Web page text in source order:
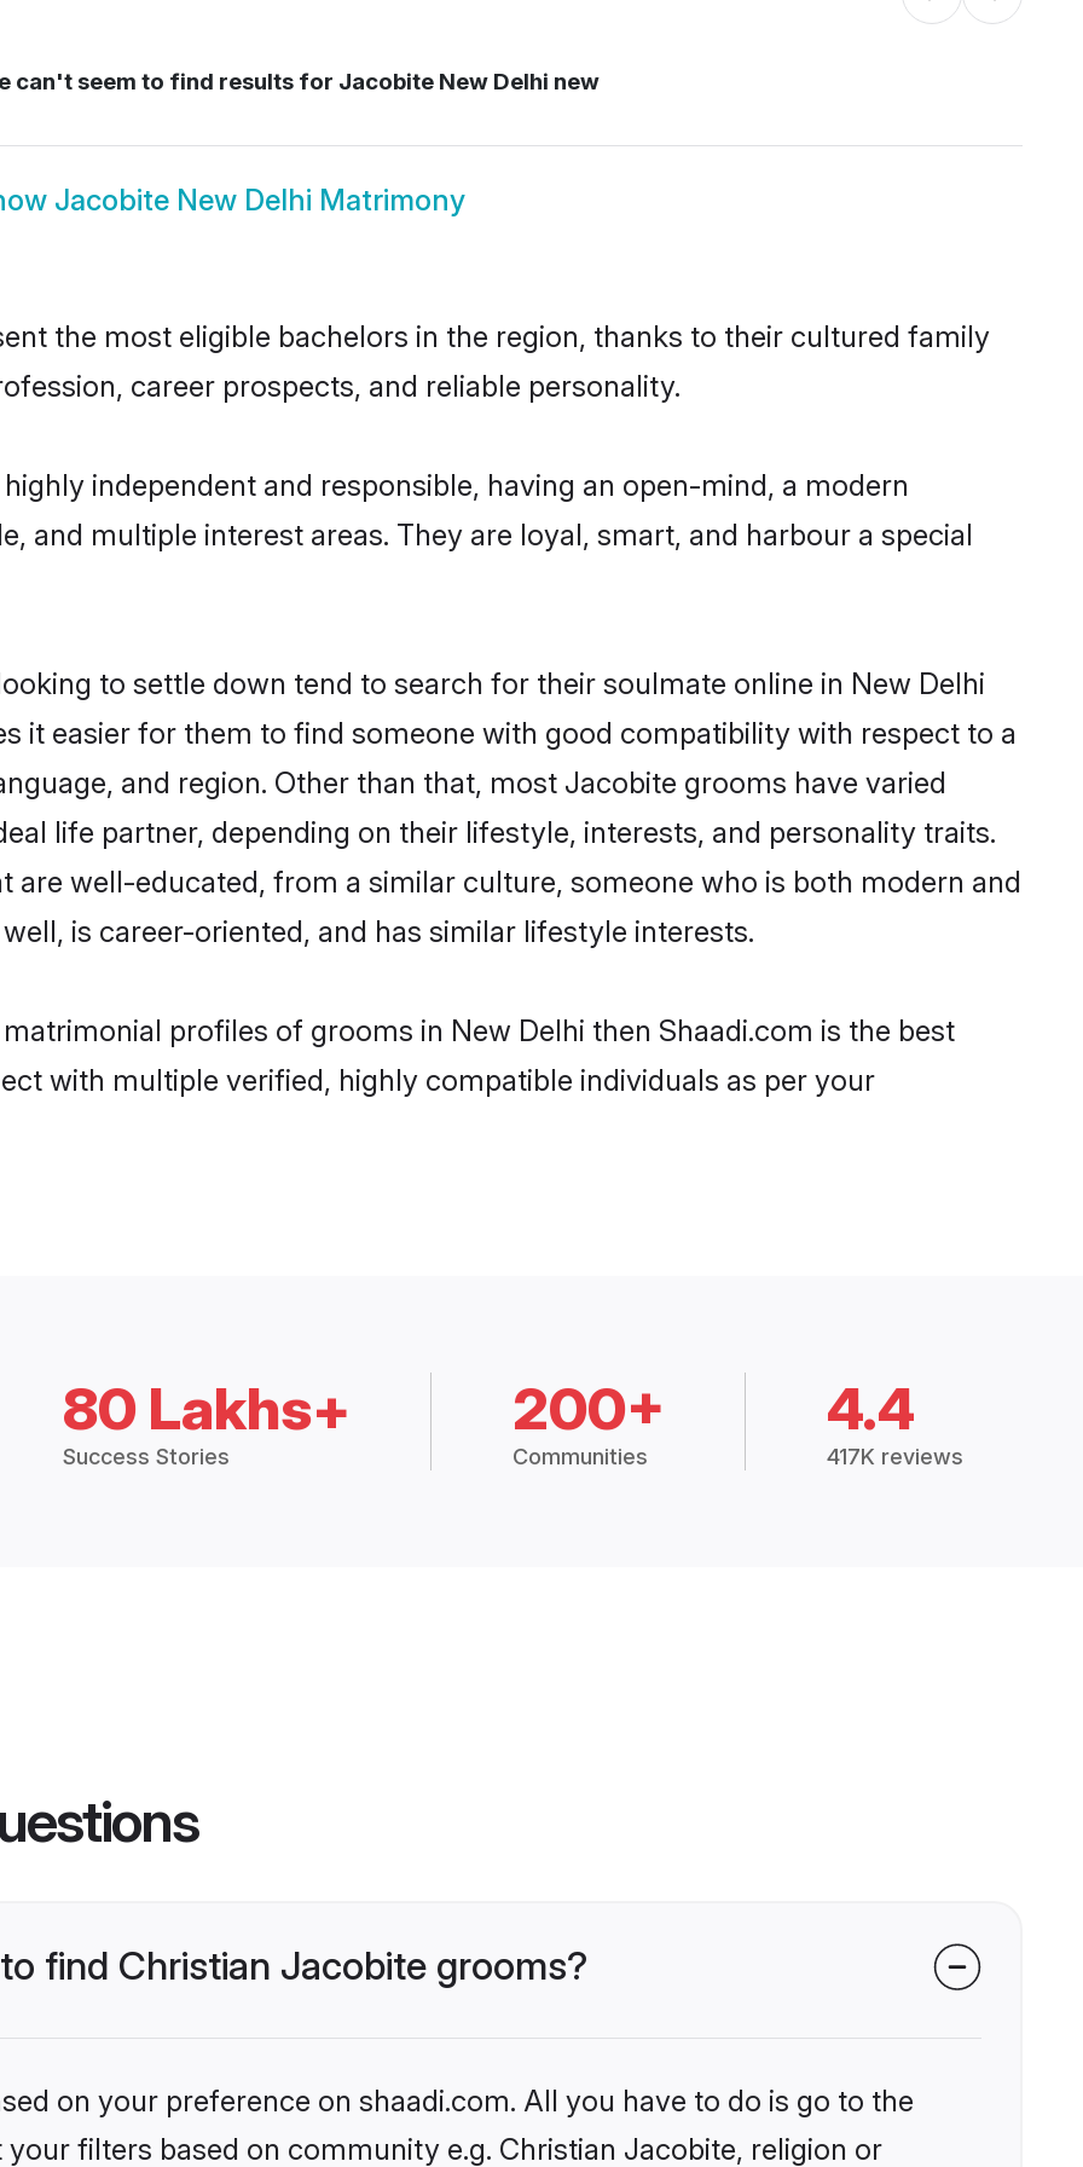
can't seem to find results for Jacobite New Delhi new
Jacobite New Delhi Matrimony
the most eligible bachelors in the region, thanks to their cultured family
career prospects, and reliable personality.
independent and responsible, having an open-mind, a modern
and multiple interest areas. They are loyal, smart, and harbour a special
to settle down tend to search for their soulmate online in New Delhi
it easier for them to find someone with good compatibility with respect to a
and region. Other than that, most Jacobite grooms have varied
life partner, depending on their lifestyle, interests, and personality traits.
are well-educated, from a similar culture, someone who is both modern and
is career-oriented, and has similar lifestyle interests.
profiles of grooms in New Delhi then Shaadi.com is the best
with multiple verified, highly compatible individuals as per your
80 Lakhs+
Success Stories
200+
Communities
4.4
417K reviews
find Christian Jacobite grooms?
on your preference on shaadi.com. All you have to do is go to the
filters based on community e.g. Christian Jacobite, religion or